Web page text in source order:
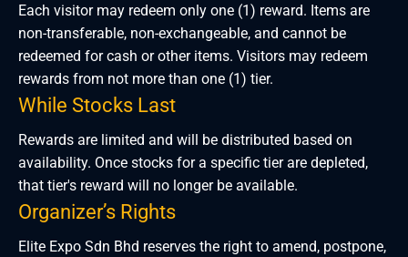
Each visitor may redeem only one (1) reward. Items are
non-transferable, non-exchangeable, and cannot be
redeemed for cash or other items. Visitors may redeem
rewards from not more than one (1) tier.
While Stocks Last
Rewards are limited and will be distributed based on
availability. Once stocks for a specific tier are depleted,
that tier's reward will no longer be available.
Organizer’s Rights
Elite Expo Sdn Bhd reserves the right to amend, postpone,